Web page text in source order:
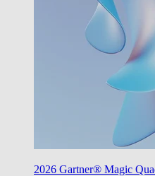
2026 Gartner® Magic